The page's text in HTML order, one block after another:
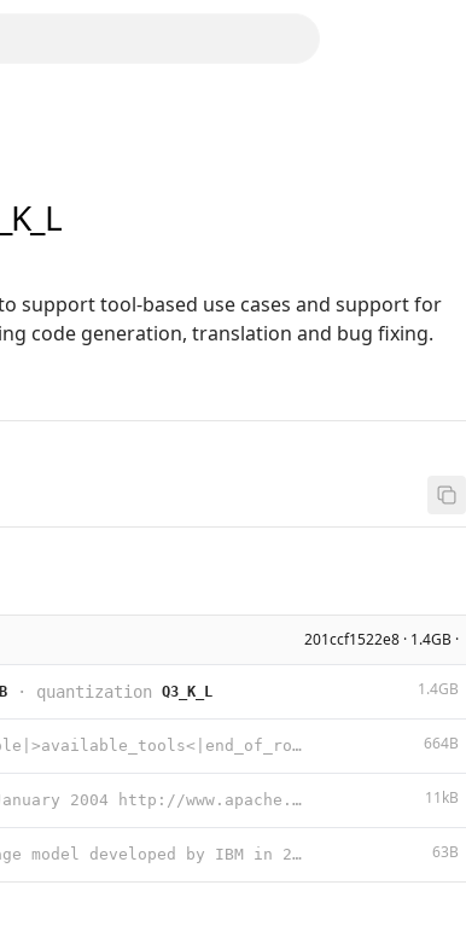
support tool-based use cases and support for
code generation, translation and bug fixing.
201ccf1522e8 · 1.4GB ·
· quantization Q3_K_L 1.4GB
{{- if .Tools }}<|start_of_role|>available_tools<|end_of_role|> {{- range .Tools }} {{ . }} {{ end } 664B
Apache License Version 2.0, January 2004 http://www.apache.org/licenses/ TERMS AND CONDITIONS FOR US 11kB
You are Granite, an AI language model developed by IBM in 2024. 63B